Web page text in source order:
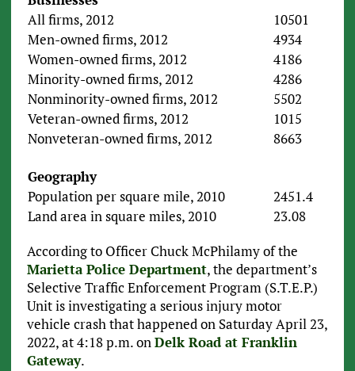
All firms, 2012
10501
Men-owned firms, 2012
4934
Women-owned firms, 2012
4186
Minority-owned firms, 2012
4286
Nonminority-owned firms, 2012
5502
Veteran-owned firms, 2012
1015
Nonveteran-owned firms, 2012
8663
Geography
Population per square mile, 2010
2451.4
Land area in square miles, 2010
23.08
According to Officer Chuck McPhilamy of the
Marietta Police Department, the department’s
Selective Traffic Enforcement Program (S.T.E.P.)
Unit is investigating a serious injury motor
vehicle crash that happened on Saturday April 23,
2022, at 4:18 p.m. onDelk Road at Franklin
Gateway.